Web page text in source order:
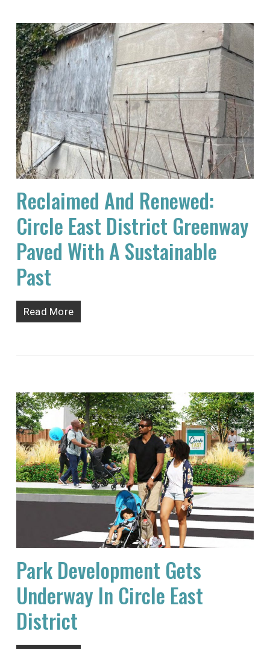
Reclaimed And Renewed:
Circle East District Greenway
Paved With A Sustainable
Past
Read More
Park Development Gets
Underway In Circle East
District